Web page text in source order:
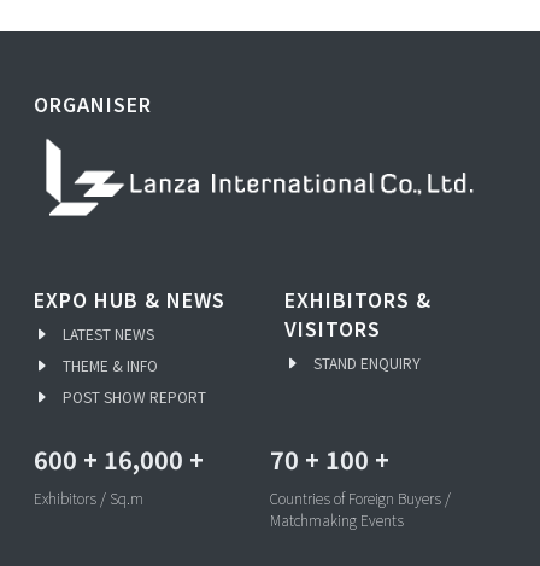
ORGANISER
EXPO HUB & NEWS
LATEST NEWS
THEME & INFO
POST SHOW REPORT
EXHIBITORS &
VISITORS
STAND ENQUIRY
600 + 16,000 +
Exhibitors / Sq.m
70 + 100 +
Countries of Foreign Buyers /
Matchmaking Events